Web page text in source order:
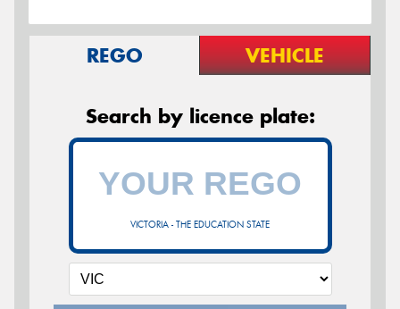
REGO VEHICLE
Search by licence plate:
VICTORIA - THE EDUCATION STATE